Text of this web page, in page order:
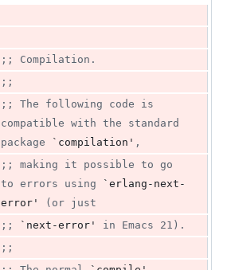
; ; Compilation.
; ;
; ; The following code is
compatible with the standard
package
`compilation' ,
; ; making it possible to go
to errors using
`erlang-next-
error'
(or just
; ; `next-error'
in Emacs 21).
; ;